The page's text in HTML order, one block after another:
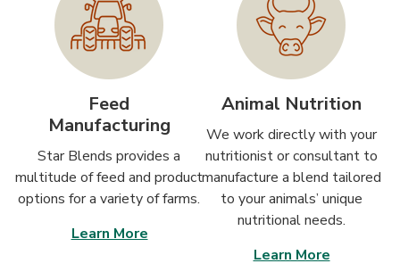
Feed
Manufacturing
Star Blends provides a
multitude of feed and product
options for a variety of farms.
Learn More
Animal Nutrition
We work directly with your
nutritionist or consultant to
manufacture a blend tailored
to your animals’ unique
nutritional needs.
Learn More